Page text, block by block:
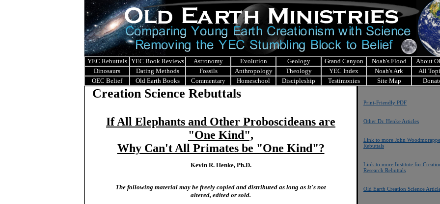
YEC Rebuttals YEC Book Reviews Astronomy Evolution Geology Grand Canyon Noah's Flood
About
Dinosaurs
Dating Methods Fossils Anthropology Theology YEC Index Noah's Ark
All
OEC Belief
Old Earth Books Commentary Homeschool Discipleship Testimonies Site Map
Creation Science Rebuttals
If All Elephants and Other Proboscideans are
"One Kind",
Why Can't All Primates be "One Kind"?
Kevin R. Henke, Ph.D.
The following material may be freely copied and distributed as long as it's not
altered, edited or sold.
Print-Friendly PDF
Other Dr. Henke Articles
Link to more John Woodmorappe
Rebuttals
Link to more Institute for
Research Rebuttals
Old Earth Creation Science